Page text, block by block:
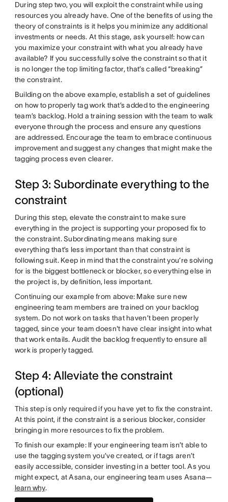
During step two, you will exploit the constraint while using
resources you already have. One of the benefits of using the
theory of constraints is it helps you minimize any additional
investments or needs. At this stage, ask yourself: how can
you maximize your constraint with what you already have
available? If you successfully solve the constraint so that it
is no longer the top limiting factor, that’s called “breaking”
the constraint.
Building on the above example, establish a set of guidelines
on how to properly tag work that’s added to the engineering
team’s backlog. Hold a training session with the team to walk
everyone through the process and ensure any questions
are addressed. Encourage the team to embrace continuous
improvement and suggest any changes that might make the
tagging process even clearer.
Step 3: Subordinate everything to the
constraint
During this step, elevate the constraint to make sure
everything in the project is supporting your proposed fix to
the constraint. Subordinating means making sure
everything that’s less important than that constraint is
following suit. Keep in mind that the constraint you’re solving
for is the biggest bottleneck or blocker, so everything else in
the project is, by definition, less important.
Continuing our example from above: Make sure new
engineering team members are trained on your backlog
system. Do not work on tasks that haven’t been properly
tagged, since your team doesn't have clear insight into what
that work entails. Audit the backlog frequently to ensure all
work is properly tagged.
Step 4: Alleviate the constraint
(optional)
This step is only required if you have yet to fix the constraint.
At this point, if the constraint is a serious blocker, consider
bringing in more resources to fix the problem.
To finish our example: If your engineering team isn’t able to
use the tagging system you’ve created, or if tags aren’t
easily accessible, consider investing in a better tool. As you
might expect, at Asana, our engineering team uses Asana—
learn why.